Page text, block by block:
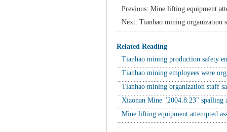
Previous: Mine lifting equipment
Next: Tianhao mining organization
Related Reading
Tianhao mining production safety
Tianhao mining employees were
Tianhao mining organization staff
Xiaonan Mine "2004.8.23" spalling
Mine lifting equipment attempted